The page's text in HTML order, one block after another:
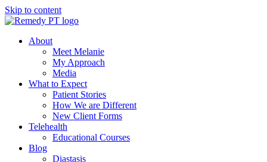
Skip to content
About
Meet Melanie
My Approach
Media
What to Expect
Patient Stories
How We are Different
New Client Forms
Telehealth
Educational Courses
Blog
Diastasis